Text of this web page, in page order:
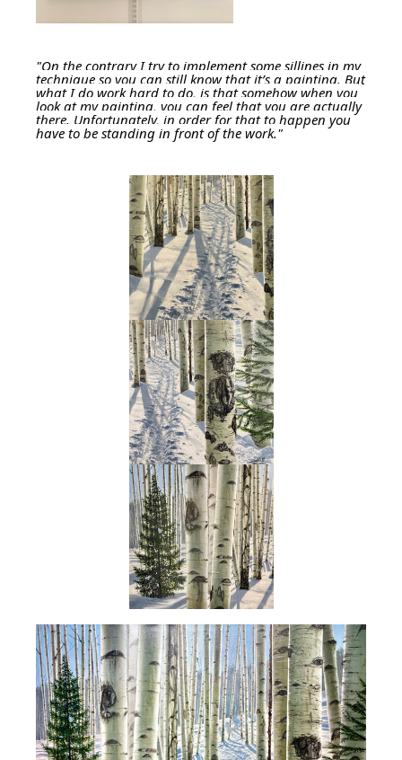
"On the contrary I try to implement some sillines in my
technique so you can still know that it’s a painting. But
what I do work hard to do, is that somehow when you
look at my painting, you can feel that you are actually
there. Unfortunately, in order for that to happen you
have to be standing in front of the work."